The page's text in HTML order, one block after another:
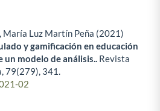
Luz Martín Peña (2021)
y gamificación en educación
un modelo de análisis.. Revista
79(279), 341.
02